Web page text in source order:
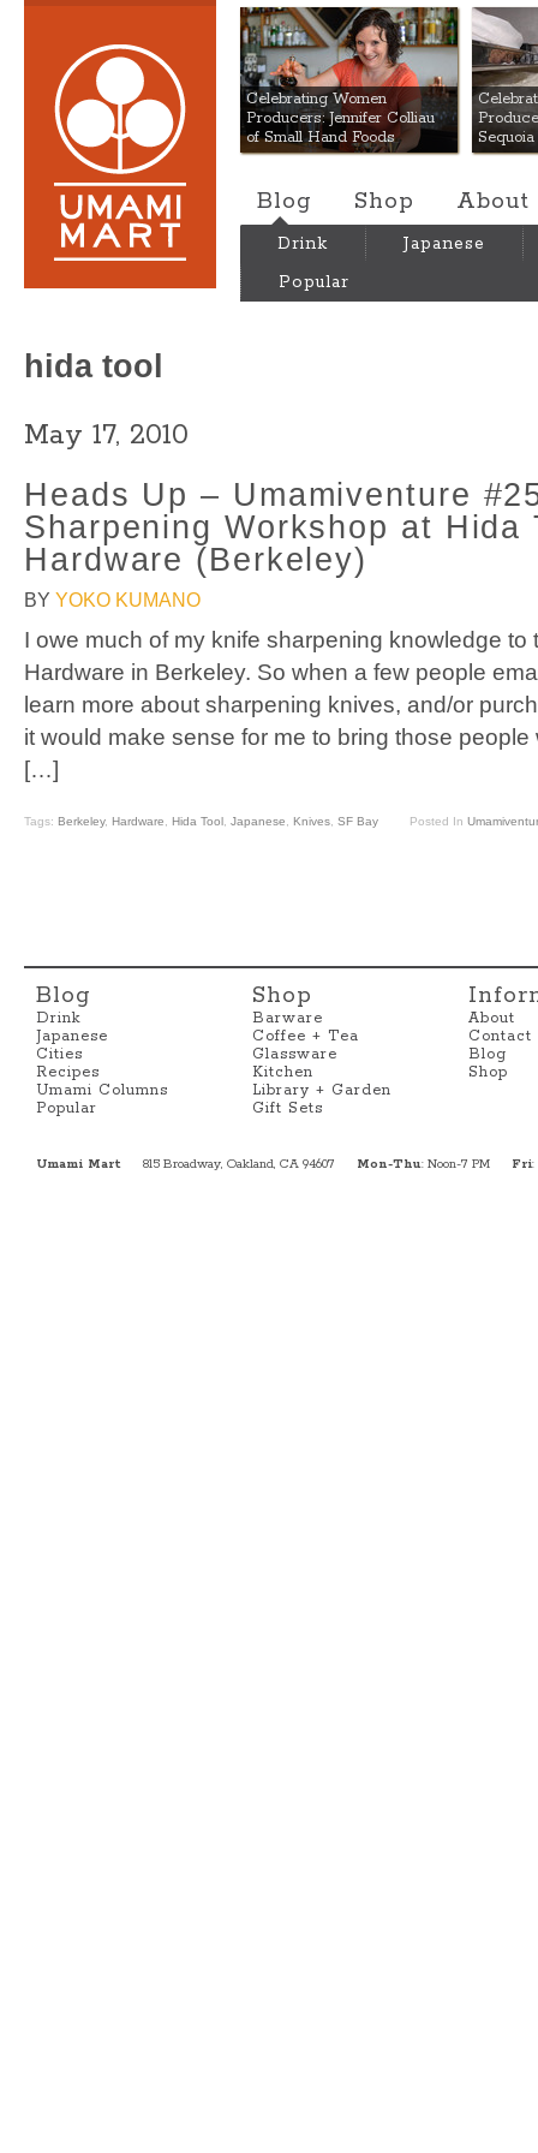
Umami Mart
Celebrating Women
Producers: Jennifer Colliau
of Small Hand Foods
Blog Shop About
Drink
Japanese
Popular
hida tool
May 17, 2010
Heads Up – Umamiventure
Sharpening Workshop at Hida
Hardware (Berkeley)
BY YOKO KUMANO
I owe much of my knife sharpening knowledge to
Hardware in Berkeley. So when a few people
learn more about sharpening knives, and/or
it would make sense for me to bring those people
[…]
Tags: Berkeley, Hardware Hida Tool Japanese Knives SF Bay Posted In
Blog
Drink
Japanese
Cities
Recipes
Umami Columns
Popular
Shop
Barware
Coffee + Tea
Glassware
Kitchen
Library + Garden
Gift Sets
About
Contact
Blog
Shop
Umami Mart 815 Broadway, Oakland, CA 94607 Mon-Thu: Noon-7 PM Fri: